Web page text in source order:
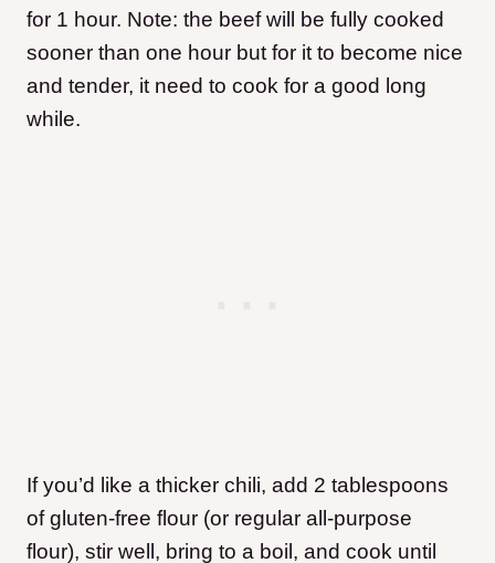
for 1 hour. Note: the beef will be fully cooked
sooner than one hour but for it to become nice
and tender, it need to cook for a good long
while.
If you’d like a thicker chili, add 2 tablespoons
of gluten-free flour (or regular all-purpose
flour), stir well, bring to a boil, and cook until